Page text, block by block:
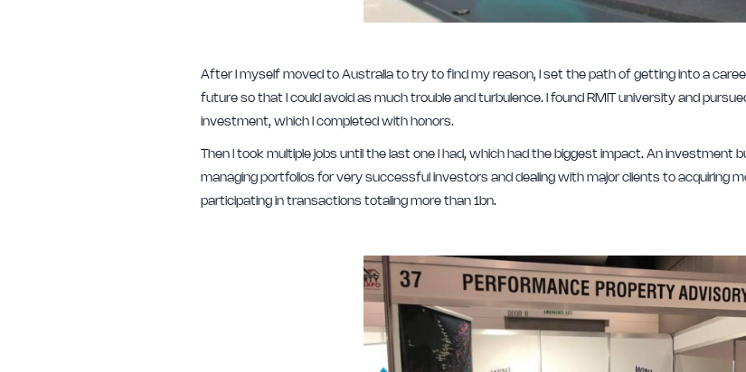
After I myself moved to Australia to try to find my reason, I set the path of getting into a
future so that I could avoid as much trouble and turbulence. I found RMIT university and
investment, which I completed with honors.
Then I took multiple jobs until the last one I had, which had the biggest impact. An
managing portfolios for very successful investors and dealing with major clients to acquiring
participating in transactions totaling more than 1bn.